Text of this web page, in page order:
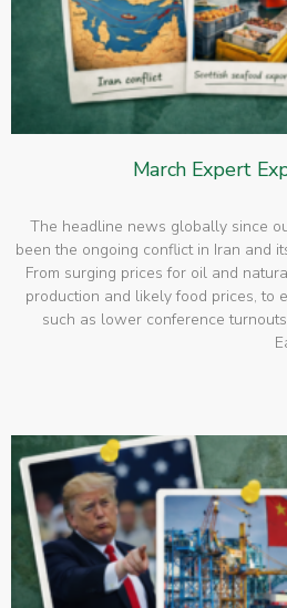
March Expert
The headline news globally since
been the ongoing conflict in Iran and
From surging prices for oil and
production and likely food prices, to
such as lower conference